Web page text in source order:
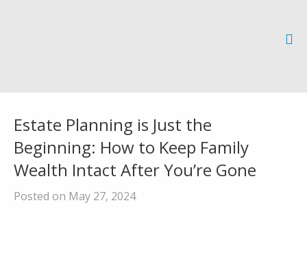
Estate Planning is Just the
Beginning: How to Keep Family
Wealth Intact After You’re Gone
Posted on May 27, 2024